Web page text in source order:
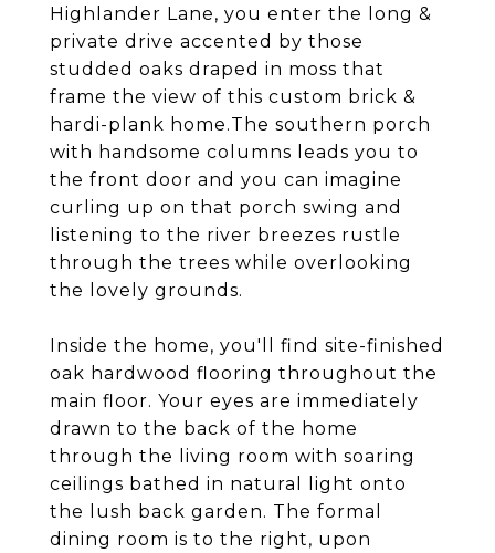
Highlander Lane, you enter the long &
private drive accented by those
studded oaks draped in moss that
frame the view of this custom brick &
hardi-plank home.The southern porch
with handsome columns leads you to
the front door and you can imagine
curling up on that porch swing and
listening to the river breezes rustle
through the trees while overlooking
the lovely grounds.
Inside the home, you'll find site-finished
oak hardwood flooring throughout the
main floor. Your eyes are immediately
drawn to the back of the home
through the living room with soaring
ceilings bathed in natural light onto
the lush back garden. The formal
dining room is to the right, upon